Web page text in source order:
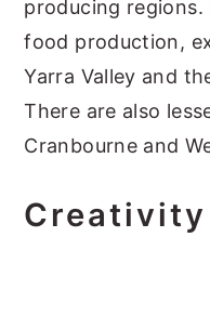
producing
food production,
Yarra Valley and
There are also
Cranbourne and